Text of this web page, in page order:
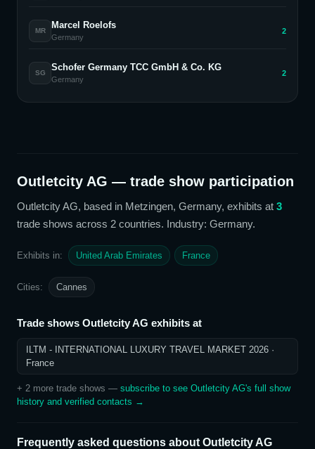
MR
Marcel Roelofs
Germany
2
SG
Schofer Germany TCC GmbH & Co. KG
Germany
2
Outletcity AG — trade show participation
Outletcity AG, based in Metzingen, Germany, exhibits at 3
trade shows across 2 countries. Industry: Germany.
Exhibits in: United Arab Emirates France
Cities: Cannes
Trade shows Outletcity AG exhibits at
ILTM - INTERNATIONAL LUXURY TRAVEL MARKET 2026 ·
France
+ 2 more trade shows — subscribe to see Outletcity AG's full show
history and verified contacts →
Frequently asked questions about Outletcity AG